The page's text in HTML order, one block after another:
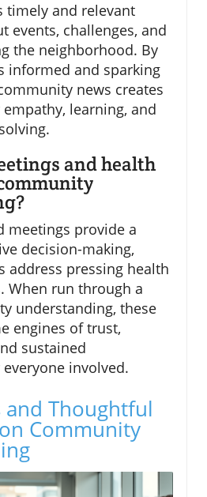
timely and relevant
events, challenges, and
the neighborhood. By
informed and sparking
news creates
learning, and
and health
meetings provide a
decision-making,
address pressing health
When run through a
understanding, these
engines of trust,
sustained
involved.
and Thoughtful
Community